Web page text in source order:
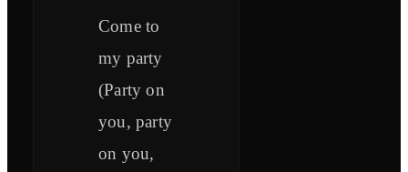
Come to
my party
(Party on
you, party
on you,